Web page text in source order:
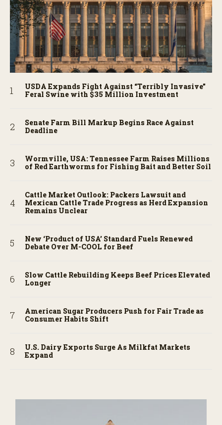
USDA Expands Fight Against “Terribly Invasive”
Feral Swine with $35 Million Investment
Senate Farm Bill Markup Begins Race Against
Deadline
Wormville, USA: Tennessee Farm Raises Millions
of Red Earthworms for Fishing Bait and Better Soil
Cattle Market Outlook: Packers Lawsuit and
Mexican Cattle Trade Progress as Herd Expansion
Remains Unclear
New ‘Product of USA’ Standard Fuels Renewed
Debate Over M-COOL for Beef
Slow Cattle Rebuilding Keeps Beef Prices Elevated
Longer
American Sugar Producers Push for Fair Trade as
Consumer Habits Shift
U.S. Dairy Exports Surge As Milkfat Markets
Expand